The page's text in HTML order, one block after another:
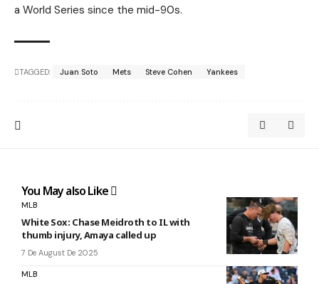
a World Series since the mid-90s.
TAGGED: Juan Soto Mets Steve Cohen Yankees
You May also Like
MLB
White Sox: Chase Meidroth to IL with
thumb injury, Amaya called up
7 De August De 2025
MLB